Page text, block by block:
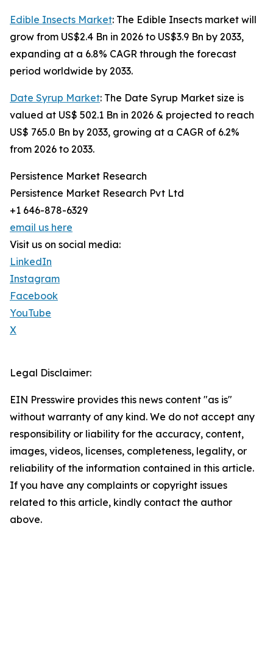
Edible Insects Market: The Edible Insects market will
grow from US$2.4 Bn in 2026 to US$3.9 Bn by 2033,
expanding at a 6.8% CAGR through the forecast
period worldwide by 2033.
Date Syrup Market: The Date Syrup Market size is
valued at US$ 502.1 Bn in 2026 & projected to reach
US$ 765.0 Bn by 2033, growing at a CAGR of 6.2%
from 2026 to 2033.
Persistence Market Research
Persistence Market Research Pvt Ltd
+1 646-878-6329
email us here
Visit us on social media:
LinkedIn
Instagram
Facebook
YouTube
X
Legal Disclaimer:
EIN Presswire provides this news content "as is"
without warranty of any kind. We do not accept any
responsibility or liability for the accuracy, content,
images, videos, licenses, completeness, legality, or
reliability of the information contained in this article.
If you have any complaints or copyright issues
related to this article, kindly contact the author
above.